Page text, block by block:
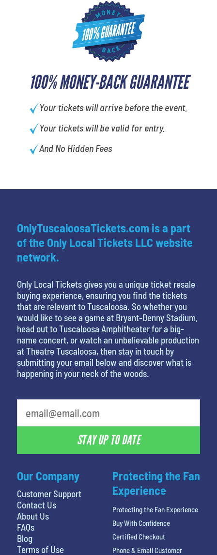
100% MONEY-BACK GUARANTEE
Your tickets will arrive before the event.
Your tickets will be valid for entry.
And No Hidden Fees
Our Company
Customer Support
Contact Us
About Us
FAQs
Blog
Terms of Use
OnlyTuscaloosaTickets.com is a part
of the Only Local Tickets LLC website
network.
Only Local Tickets gives you a unique ticket resale
buying experience, ensuring you find the tickets
that are relevant to Tuscaloosa. So whether you
would like to see a game at Bryant-Denny Stadium,
head out to Tuscaloosa Amphitheater for a big-
name concert, or watch an unbelievable production
at Theatre Tuscaloosa, then stay in touch by
submitting your email below and discover what is
happening in your neck of the woods.
STAY UP TO DATE
Protecting the Fan
Experience
Protecting the Fan Experience
Buy With Confidence
Certified Checkout
Phone & Email Customer